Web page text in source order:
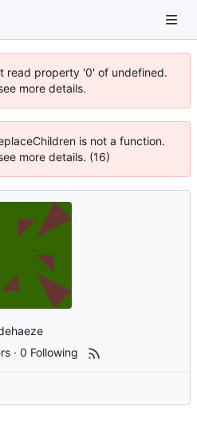
read property '0' of undefined.
more details.
is not a function.
more details. (16)
·0 Following